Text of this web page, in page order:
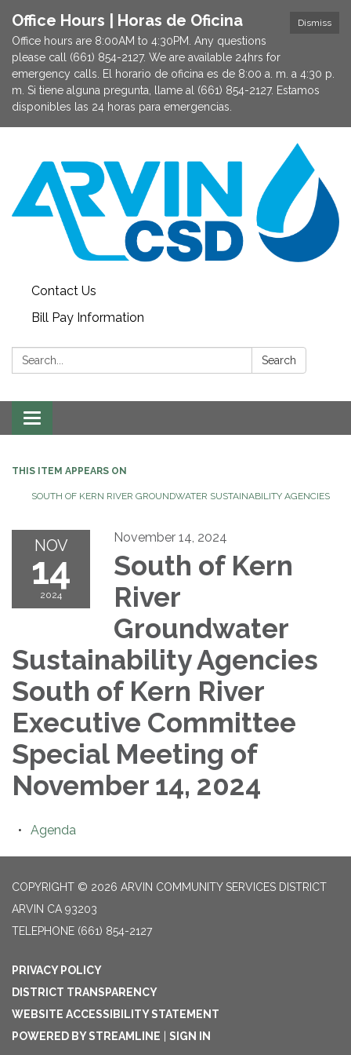
Dismiss
Office Hours | Horas de Oficina
Office hours are 8:00AM to 4:30PM. Any questions
please call (661) 854-2127. We are available 24hrs for
emergency calls. El horario de oficina es de 8:00 a. m. a 4:30 p.
m. Si tiene alguna pregunta, llame al (661) 854-2127. Estamos
disponibles las 24 horas para emergencias.
Contact Us
Bill Pay Information
Search: Search
Toggle navigation
THIS ITEM APPEARS ON
SOUTH OF KERN RIVER GROUNDWATER SUSTAINABILITY AGENCIES
NOV
14
2024
November 14, 2024
South of Kern
River
Groundwater
Sustainability Agencies
South of Kern River
Executive Committee
Special Meeting of
November 14, 2024
Agenda
COPYRIGHT © 2026 ARVIN COMMUNITY SERVICES DISTRICT
ARVIN CA 93203
TELEPHONE (661) 854-2127
PRIVACY POLICY
DISTRICT TRANSPARENCY
WEBSITE ACCESSIBILITY STATEMENT
POWERED BY STREAMLINE | SIGN IN